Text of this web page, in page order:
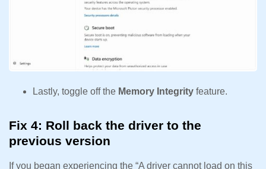
Lastly, toggle off the Memory Integrity feature.
Fix 4: Roll back the driver to the
previous version
If you began experiencing the “A driver cannot load on this